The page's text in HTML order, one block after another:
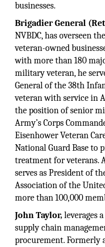
businesses.
Brigadier General
NVBDC, has overseen
veteran-owned
with more than 180
military veteran, he
General of the 38th
veteran with service in
the position of senior
Army’s Corps
Eisenhower Veteran
National Guard Base to
treatment for veterans.
serves as President of
Association of the
more than 100,000
John Taylor,leverages
supply chain
procurement. Formerly